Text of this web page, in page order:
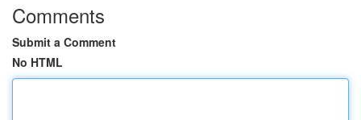
Comments
Submit a Comment
No HTML